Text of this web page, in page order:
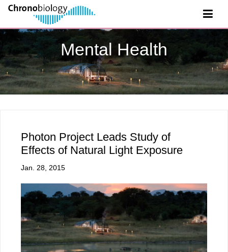
Mental Health
Photon Project Leads Study of
Effects of Natural Light Exposure
Jan. 28, 2015